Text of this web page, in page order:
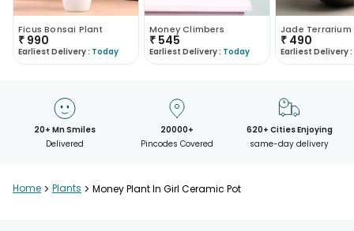
Ficus Bonsai Plant
₹ 990
Earliest Delivery : Today
Money Climbers
₹ 545
Earliest Delivery : Today
Jade Terrarium
₹ 490
Earliest Delivery :
20+ Mn Smiles
Delivered
20000+
Pincodes Covered
620+ Cities Enjoying
same-day delivery
Home > Plants > Money Plant In Girl Ceramic Pot